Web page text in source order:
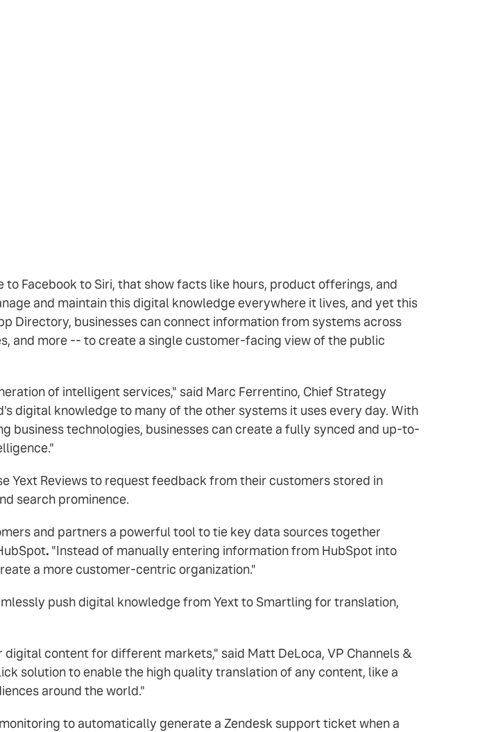
Facebook to Siri, that show facts like hours, product offerings, and
and maintain this digital knowledge everywhere it lives, and yet this
Directory, businesses can connect information from systems across
and more -- to create a single customer-facing view of the public
of intelligent services," said Marc Ferrentino, Chief Strategy
digital knowledge to many of the other systems it uses every day. With
technologies, businesses can create a fully synced and up-to-
Yext Reviews to request feedback from their customers stored in
search prominence.
and partners a powerful tool to tie key data sources together
. "Instead of manually entering information from HubSpot into
a more customer-centric organization."
push digital knowledge from Yext to Smartling for translation,
content for different markets," said Matt DeLoca, VP Channels &
solution to enable the high quality translation of any content, like a
around the world."
to automatically generate a Zendesk support ticket when a